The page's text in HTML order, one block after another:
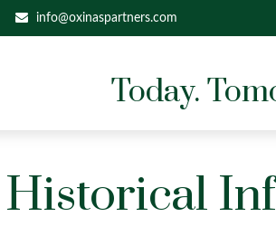
info@oxinaspartners.com
Today.
Historical